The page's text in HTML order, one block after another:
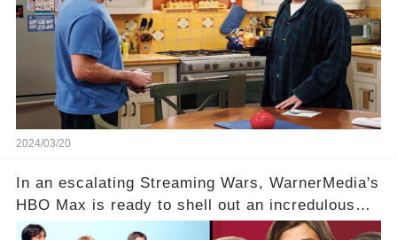
their past on the show added to this uncertainty?
Click the comment section link to uncover the
full story.
2024/03/20
In an escalating Streaming Wars, WarnerMedia's
HBO Max is ready to shell out an incredulous
sum on two of television’s beloved sitcoms. But